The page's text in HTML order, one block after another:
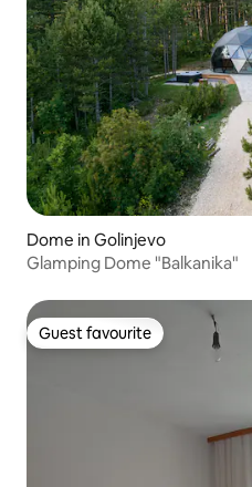
Dome in Golinjevo
Glamping Dome "Balkanika"
Guest favourite
Guest favourite